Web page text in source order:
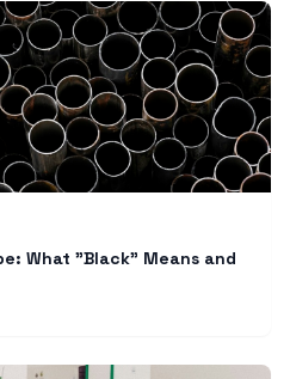
What "Black" Means and